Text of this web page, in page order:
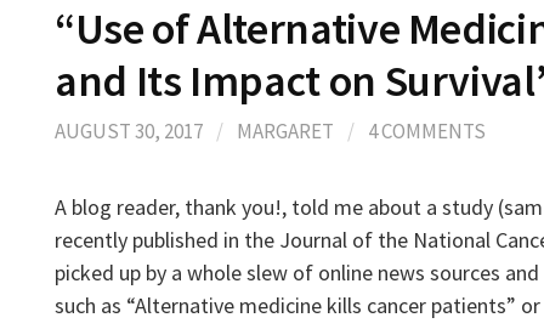
“Use of Alternative
and Its Impact on
AUGUST 30, 2017 / MARGARET / 4 COMMENTS
A blog reader, thank you!, told me about a study
recently published in the Journal of the National
picked up by a whole slew of online news sources
such as “Alternative medicine kills cancer patients”